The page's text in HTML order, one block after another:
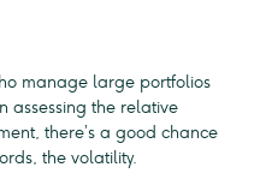
manage large portfolios
assessing the relative
there’s a good chance
the volatility.